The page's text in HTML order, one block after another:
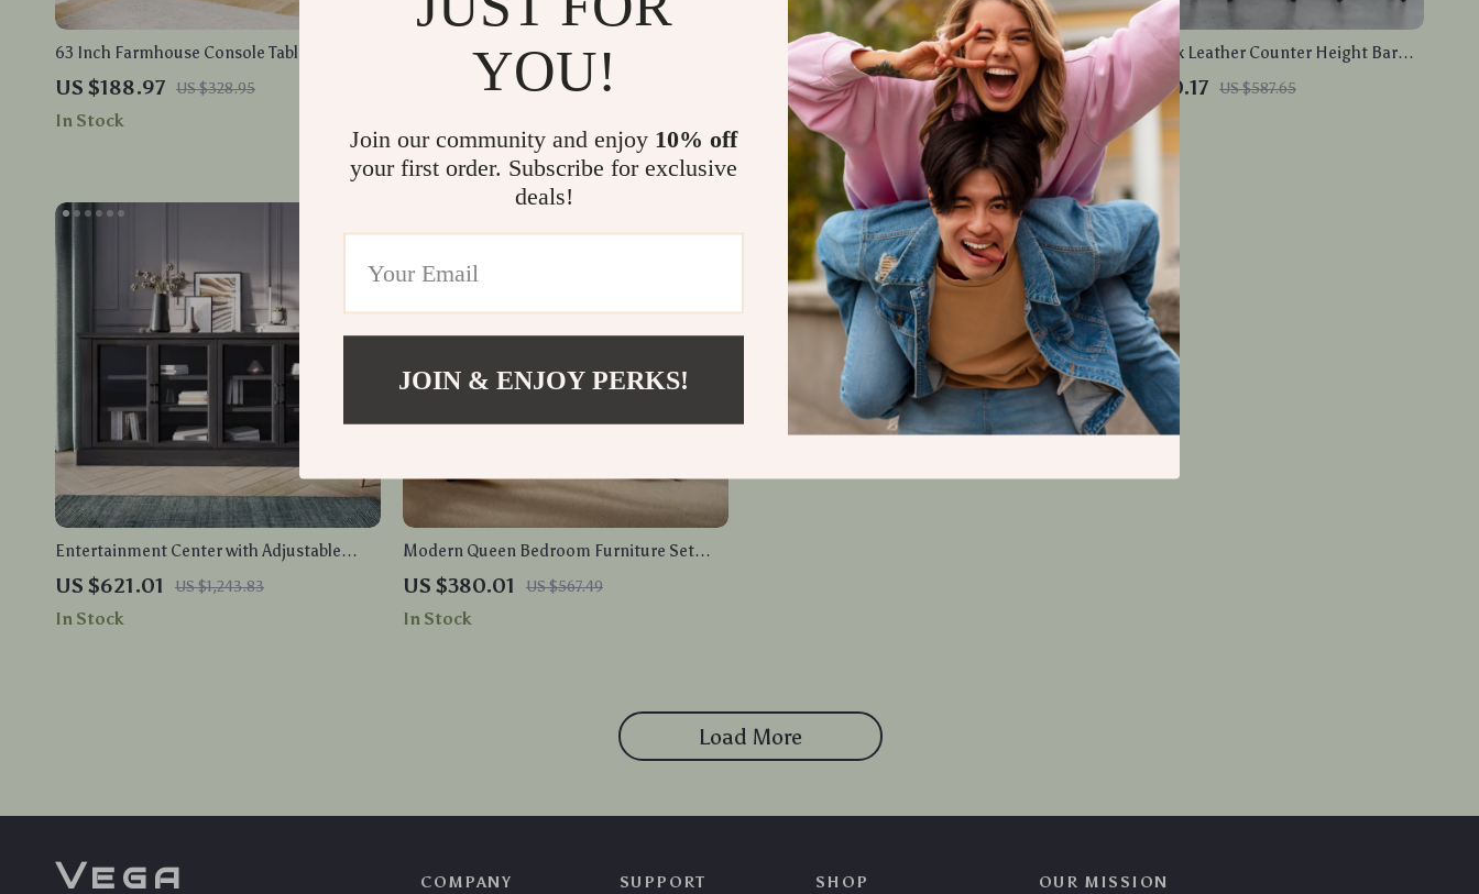
63 Inch Farmhouse Console Table with
Storage
US $188.97 US $328.95
In Stock
King Size Velvet Platform Bed Frame with
60″ Tall Headboard & LED Lights
US $443.17 US $840.87
Modern Upholstered Bed Frame with
Boucle Headboard, Storage & LED Lights
US $676.47 US $1,329.15
In Stock
Swivel Faux Leather Counter Height Bar
Stools with Back and Nailhead Trim
US $400.17 US $587.65
In Stock
Entertainment Center with Adjustable
Shelves and Glass Display Cabinet
US $621.01 US $1,243.83
In Stock
Modern Queen Bedroom Furniture Set
with Wingback Bed Frame and 2
Nightstands
US $380.01 US $567.49
In Stock
Load More
Vega COMPANY SUPPORT SHOP OUR MISSION
YOU!
Join our community and enjoy 10% off
your first order. Subscribe for exclusive
deals!
JOIN & ENJOY PERKS!